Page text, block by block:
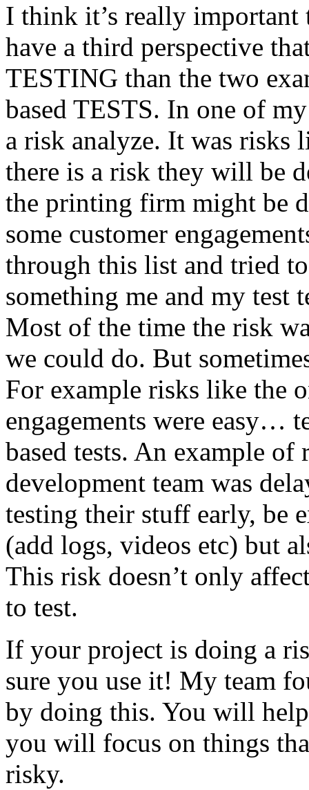
I think it’s really
have a third perspective
TESTING than the two
based TESTS. In one of
a risk analyze. It was risks
there is a risk they will be
the printing firm might be
some customer
through this list and tried
something me and my test
Most of the time the risk
we could do. But
For example risks like the
engagements were easy…
based tests. An example of
development team was
testing their stuff early, be
(add logs, videos etc) but
This risk doesn’t only
to test.
If your project is doing a
sure you use it! My team
by doing this. You will
you will focus on things
risky.